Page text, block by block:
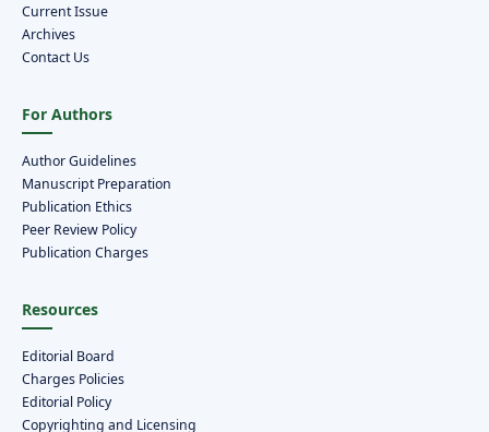
Current Issue
Archives
Contact Us
For Authors
Author Guidelines
Manuscript Preparation
Publication Ethics
Peer Review Policy
Publication Charges
Resources
Editorial Board
Charges Policies
Editorial Policy
Copyrighting and Licensing